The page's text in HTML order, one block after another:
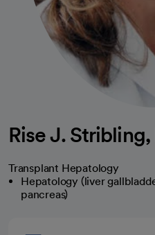
Rise J.
Transplant Hepatology
Hepatology (liver
pancreas)